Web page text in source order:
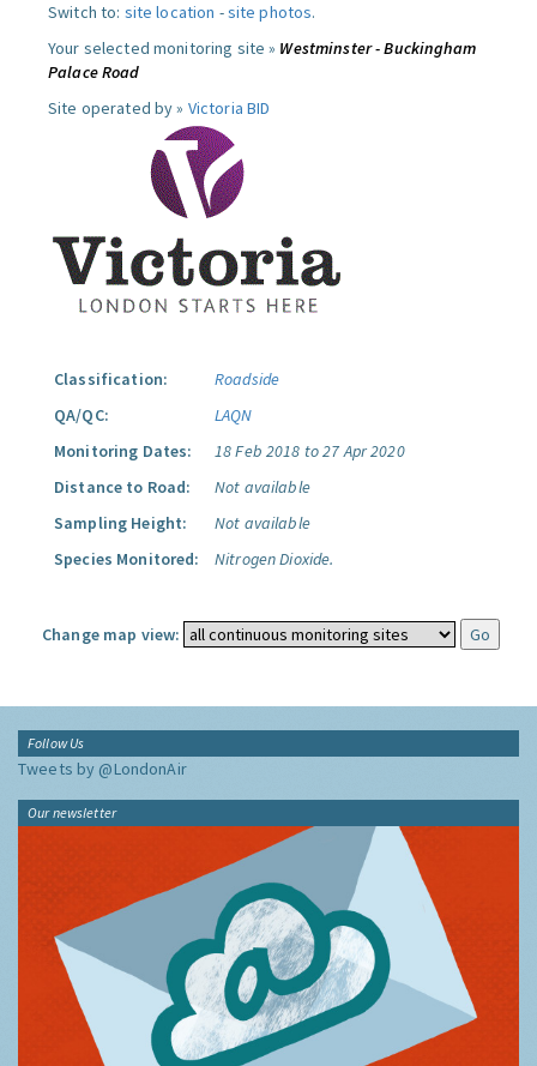
Switch to: site location -site photos.
Your selected monitoring site » Westminster - Buckingham
Palace Road
Site operated by » Victoria BID
Classification:
Roadside
QA/QC:
LAQN
Monitoring Dates:
18 Feb 2018 to 27 Apr 2020
Distance to Road:
Not available
Sampling Height:
Not available
Species Monitored:
Nitrogen Dioxide.
Change map view:
Follow Us
Tweets by @LondonAir
Our newsletter